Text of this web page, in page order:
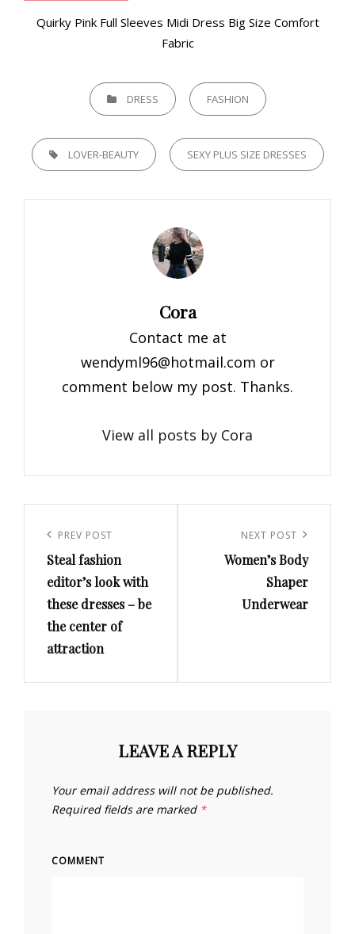
Quirky Pink Full Sleeves Midi Dress Big Size Comfort
Fabric
CATEGORIESDRESS FASHION
TAGS, LOVER-BEAUTY SEXY PLUS SIZE DRESSES
Author:
Cora
Contact me at
wendyml96@hotmail.com or
comment below my post. Thanks.
View all posts by Cora
navigation
Previous
Post
PREV POST
Steal fashion
editor’s look with
these dresses – be
the center of
attraction
Post
NEXT POST
Women’s Body
Shaper
Underwear
LEAVE A REPLY
Your email address will not be published.
Required fields are marked *
COMMENT